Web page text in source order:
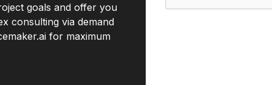
goals and offer you
consulting via demand
for maximum